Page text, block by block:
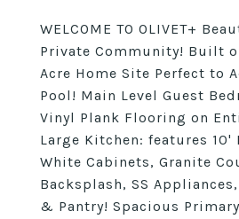
WELCOME TO OLIVET+
Private Community! Built
Acre Home Site Perfect to
Pool! Main Level Guest
Vinyl Plank Flooring on
Large Kitchen: features 10'
White Cabinets, Granite
Backsplash, SS
& Pantry! Spacious